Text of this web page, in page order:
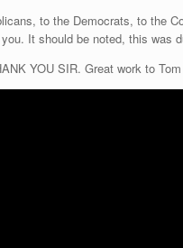
to the Democrats, to the
It should be noted, this was
YOU SIR. Great work to